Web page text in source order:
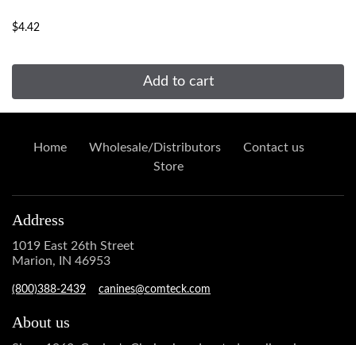
$4.42
Add to cart
Home Wholesale/Distributors
Contact us
Store
Address
1019 East 26th Street
Marion, IN 46953
(800)388-2439 canines@comteck.com
About us